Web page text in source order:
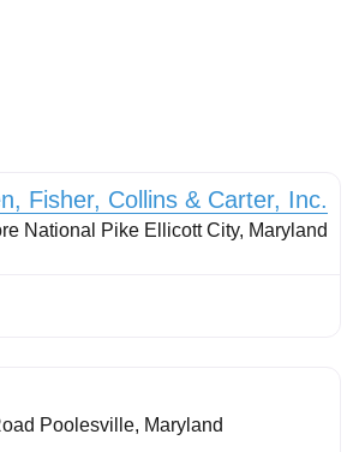
Fisher, Collins & Carter, Inc.
National Pike Ellicott City, Maryland
Poolesville, Maryland